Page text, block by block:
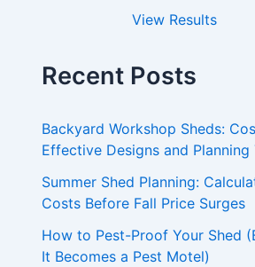
View Results
Recent Posts
Backyard Workshop Sheds:
Effective Designs and Planning
Summer Shed Planning:
Costs Before Fall Price Surges
How to Pest-Proof Your Shed
It Becomes a Pest Motel)